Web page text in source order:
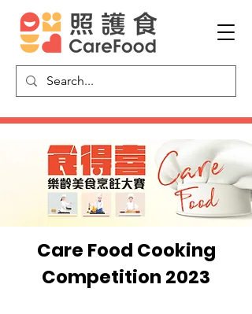
Care Food Cooking
Competition 2023